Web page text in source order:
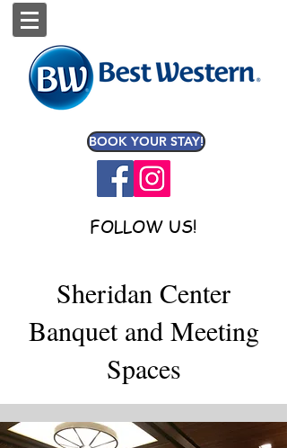
BOOK YOUR STAY!
FOLLOW US!
Sheridan Center
Banquet and Meeting
Spaces